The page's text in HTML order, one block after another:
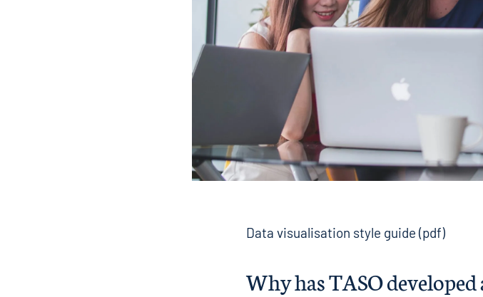
Data visualisation style guide (pdf)
Why has TASO